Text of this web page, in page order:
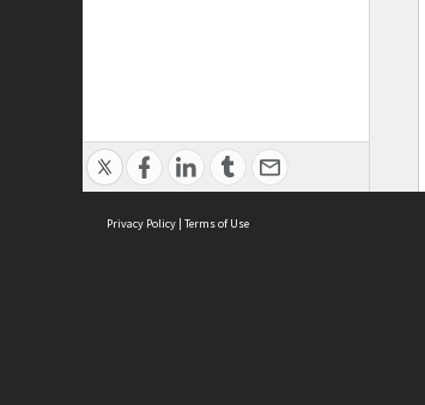
Privacy Policy | Terms of Use